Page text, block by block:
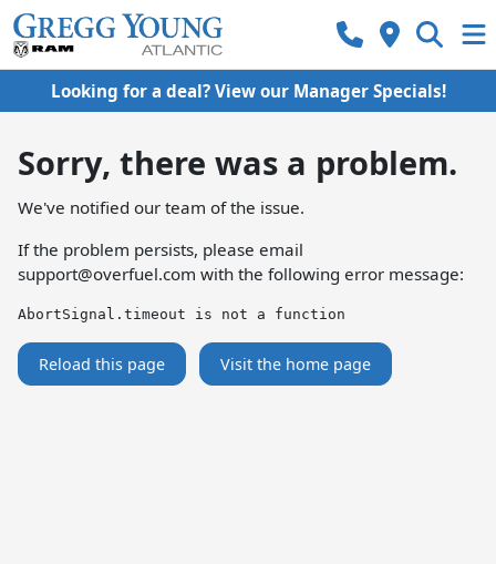
Looking for a deal? View our Manager Specials!
Sorry, there was a problem.
We've notified our team of the issue.
If the problem persists, please email
support@overfuel.com with the following error message:
AbortSignal.timeout is not a function
Reload this page Visit the home page